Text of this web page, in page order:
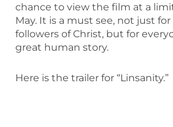
chance to view the film at a
May. It is a must see, not just
followers of Christ, but for
great human story.
Here is the trailer for “Linsanity.”